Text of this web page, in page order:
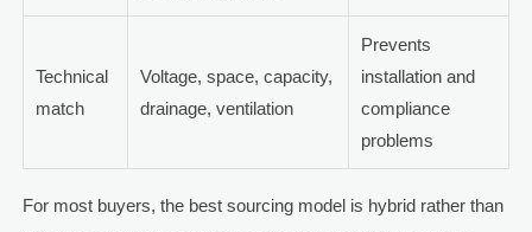
Technical
match
Voltage, space, capacity,
drainage, ventilation
Prevents
installation and
compliance
problems
For most buyers, the best sourcing model is hybrid rather than